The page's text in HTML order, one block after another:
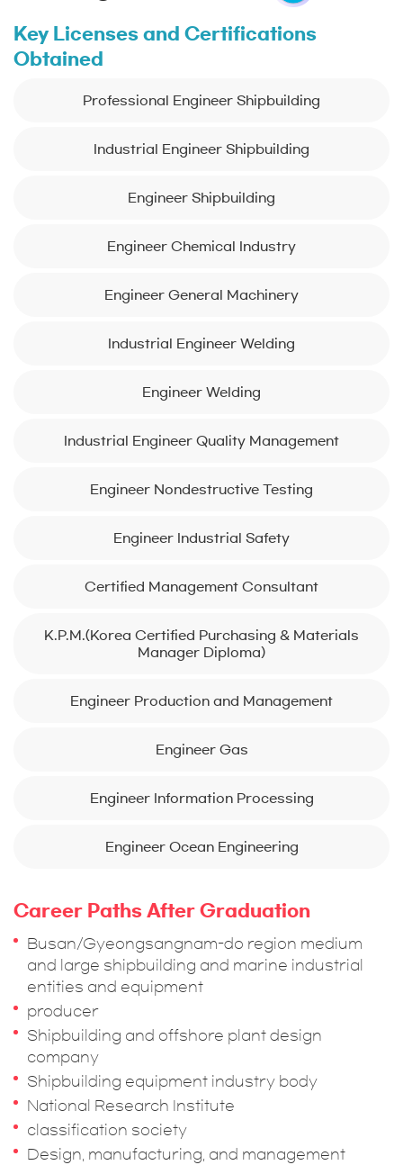
Key Licenses and Certifications
Obtained
Professional Engineer Shipbuilding
Industrial Engineer Shipbuilding
Engineer Shipbuilding
Engineer Chemical Industry
Engineer General Machinery
Industrial Engineer Welding
Engineer Welding
Industrial Engineer Quality Management
Engineer Nondestructive Testing
Engineer Industrial Safety
Certified Management Consultant
K.P.M.(Korea Certified Purchasing & Materials
Manager Diploma)
Engineer Production and Management
Engineer Gas
Engineer Information Processing
Engineer Ocean Engineering
Career Paths After Graduation
Busan/Gyeongsangnam-do region medium
and large shipbuilding and marine industrial
entities and equipment
producer
Shipbuilding and offshore plant design
company
Shipbuilding equipment industry body
National Research Institute
classification society
Design, manufacturing, and management